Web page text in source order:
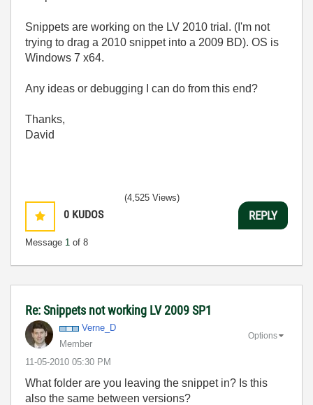
Snippets are working on the LV 2010 trial. (I'm not
trying to drag a 2010 snippet into a 2009 BD). OS is
Windows 7 x64.
Any ideas or debugging I can do from this end?
Thanks,
David
0 KUDOS
Message 1 of 8
(4,525 Views)
REPLY
Re: Snippets not working LV 2009 SP1
Verne_D
Member
‎11-05-2010 05:30 PM
Options
What folder are you leaving the snippet in? Is this
also the same between versions?